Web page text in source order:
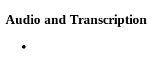
Audio and Transcription